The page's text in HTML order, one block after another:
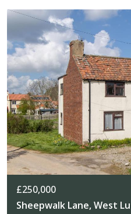
£250,000
Sheepwalk Lane, West